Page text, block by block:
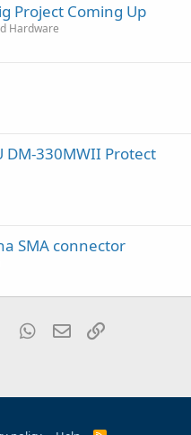
Project Coming Up
Hardware
DM-330MWII Protect
SMA connector
Tumblr WhatsApp
Email